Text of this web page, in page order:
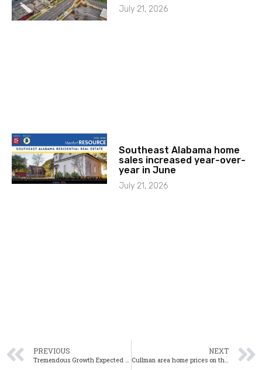
July 21, 2026
Southeast Alabama home
sales increased year-over-
year in June
July 21, 2026
PREVIOUS
Tremendous Growth Expected in Huntsville in 2023 – Here’s Why
NEXT
Cullman area home prices on the rise at the start of the new year